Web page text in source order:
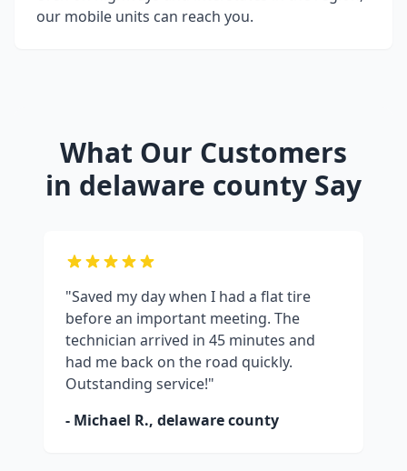
our mobile units can reach you.
What Our Customers
in delaware county Say
"Saved my day when I had a flat tire
before an important meeting. The
technician arrived in 45 minutes and
had me back on the road quickly.
Outstanding service!"
- Michael R., delaware county